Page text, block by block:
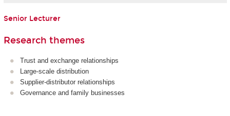
Senior Lecturer
Research themes
Trust and exchange relationships
Large-scale distribution
Supplier-distributor relationships
Governance and family businesses